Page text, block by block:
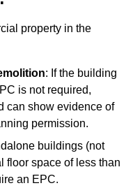
property in the
: If the building
is not required,
can show evidence of
permission.
buildings (not
floor space of less than
an EPC.